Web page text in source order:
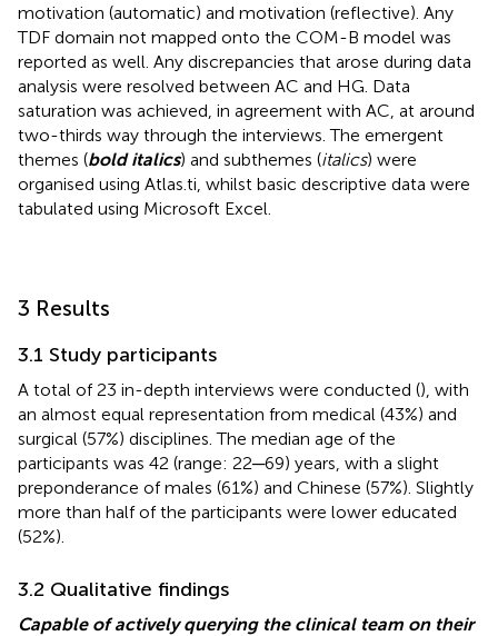
motivation (automatic) and motivation (reflective). Any
TDF domain not mapped onto the COM-B model was
reported as well. Any discrepancies that arose during data
analysis were resolved between AC and HG. Data
saturation was achieved, in agreement with AC, at around
two-thirds way through the interviews. The emergent
themes (bold italics) and subthemes (italics) were
organised using Atlas.ti, whilst basic descriptive data were
tabulated using Microsoft Excel.
3 Results
3.1 Study participants
A total of 23 in-depth interviews were conducted (), with
an almost equal representation from medical (43%) and
surgical (57%) disciplines. The median age of the
participants was 42 (range: 22─69) years, with a slight
preponderance of males (61%) and Chinese (57%). Slightly
more than half of the participants were lower educated
(52%).
3.2 Qualitative findings
Capable of actively querying the clinical team on their